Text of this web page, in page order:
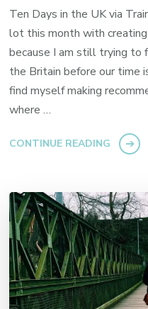
Ten Days in the UK via
lot this month with
because I am still trying to
the Britain before our time
find myself making
where …
CONTINUE READING